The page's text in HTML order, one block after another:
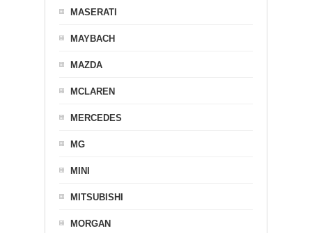
MASERATI
MAYBACH
MAZDA
MCLAREN
MERCEDES
MG
MINI
MITSUBISHI
MORGAN